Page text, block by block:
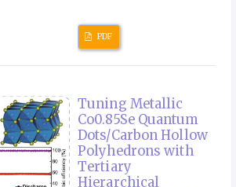
PDF
Tuning Metallic
Co0.85Se Quantum
Dots/Carbon Hollow
Polyhedrons with
Tertiary
Hierarchical